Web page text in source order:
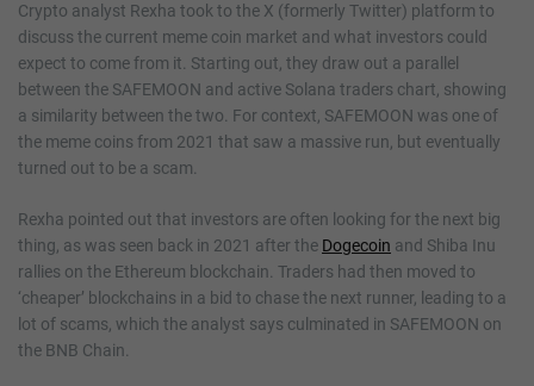
Crypto analyst Rexha took to the X (formerly Twitter) platform to
discuss the current meme coin market and what investors could
expect to come from it. Starting out, they draw out a parallel
between the SAFEMOON and active Solana traders chart, showing
a similarity between the two. For context, SAFEMOON was one of
the meme coins from 2021 that saw a massive run, but eventually
turned out to be a scam.
Rexha pointed out that investors are often looking for the next big
thing, as was seen back in 2021 after the Dogecoin and Shiba Inu
rallies on the Ethereum blockchain. Traders had then moved to
‘cheaper’ blockchains in a bid to chase the next runner, leading to a
lot of scams, which the analyst says culminated in SAFEMOON on
the BNB Chain.